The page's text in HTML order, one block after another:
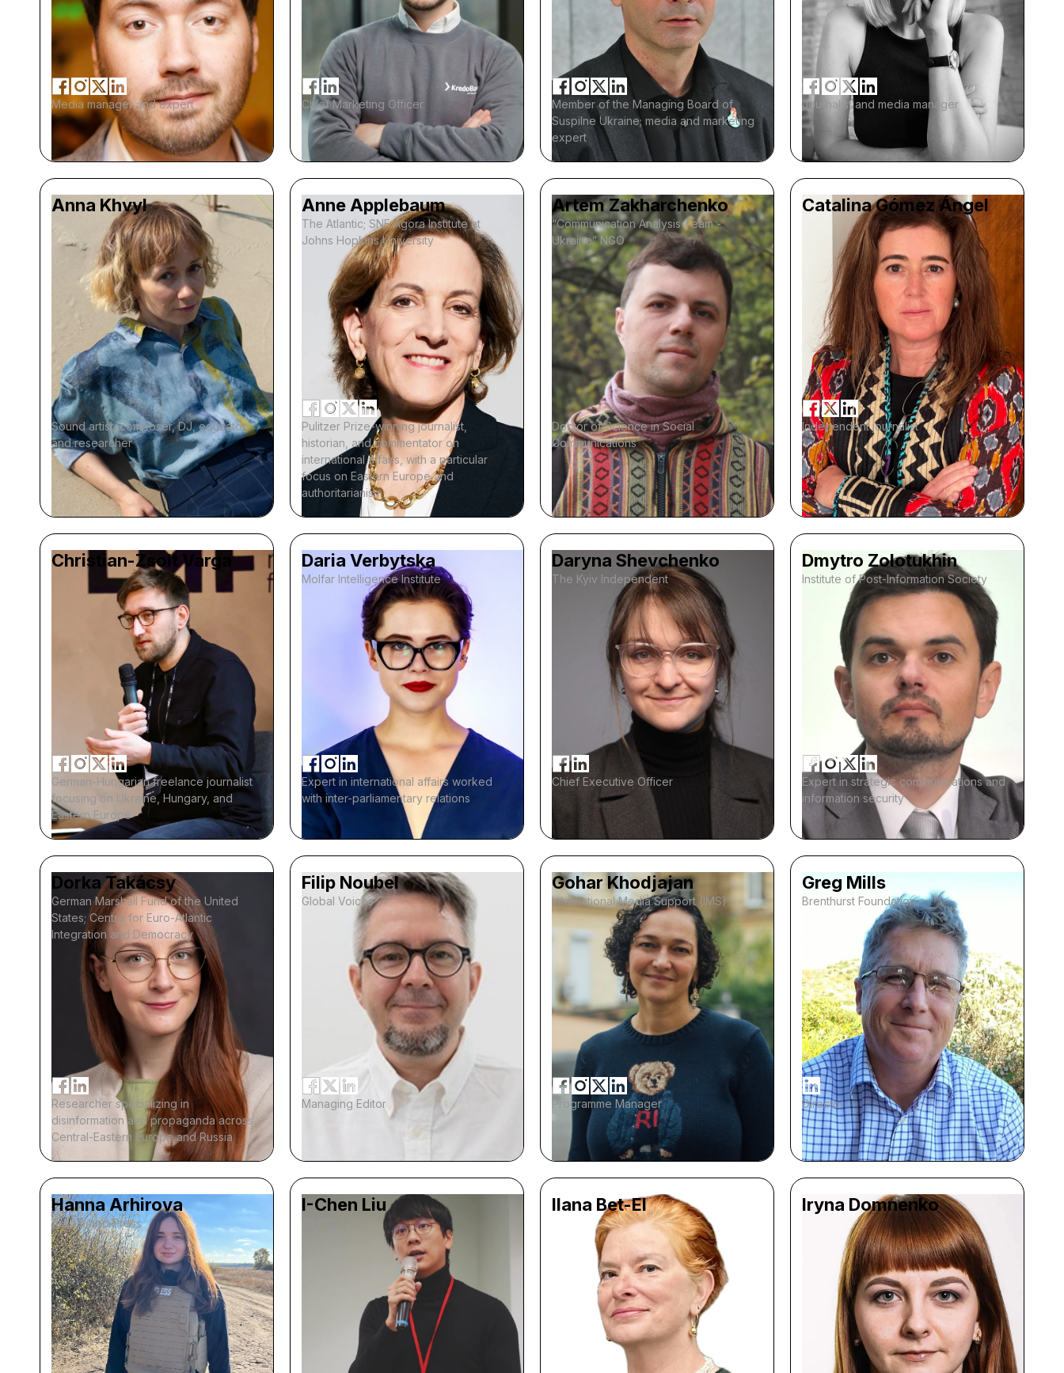
Media manager and expert Chief Marketing Officer
Member of the Managing Board of
Suspilne Ukraine; media and marketing
expert
Journalist and media manager
Anna Khvyl
Sound artist, composer, DJ, educator,
and researcher
Anne Applebaum
The Atlantic; SNF Agora Institute at
Johns Hopkins University
Pulitzer Prize-winning journalist,
historian, and commentator on
international affairs, with a particular
focus on Eastern Europe and
authoritarianism
Artem Zakharchenko
“Communication Analysis Team -
Ukraine” NGO
Doctor of Science in Social
Communications
Catalina Gómez Ángel
Independent journalist
Christian-Zsolt Varga
German-Hungarian freelance journalist
focusing on Ukraine, Hungary, and
Eastern Europe
Daria Verbytska
Molfar Intelligence Institute
Expert in international affairs worked
with inter-parliamentary relations
Daryna Shevchenko
The Kyiv Independent
Chief Executive Officer
Dmytro Zolotukhin
Institute of Post-Information Society
Expert in strategic communications and
information security
Dorka Takácsy
German Marshall Fund of the United
States; Centre for Euro-Atlantic
Integration and Democracy
Researcher specializing in
disinformation and propaganda across
Central-Eastern Europe and Russia
Filip Noubel
Global Voices
Managing Editor
Gohar Khodjajan
International Media Support (IMS)
Programme Manager
Greg Mills
Brenthurst Foundation
Director
Hanna Arhirova
Associated Press
I-Chen Liu Ilana Bet-El Iryna Domnenko